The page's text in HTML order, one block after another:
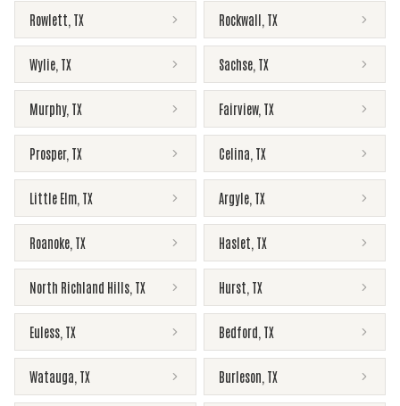
Rowlett TX Rockwall TX
Wylie TX Sachse TX
Murphy, TX Fairview, TX
Prosper, TX Celina TX
Little Elm TX Argyle TX
Roanoke TX Haslet TX
North Richland Hills TX Hurst TX
Euless TX Bedford TX
Watauga TX Burleson TX